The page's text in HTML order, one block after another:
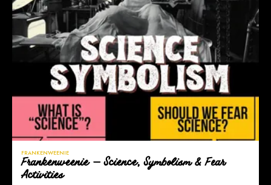
FRANKENWEENIE
Frankenweenie — Science, Symbolism & Fear
Activities